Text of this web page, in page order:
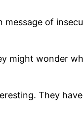
of
might wonder
They